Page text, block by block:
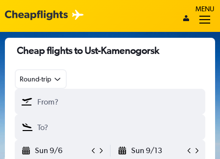
MENU
Cheap flights to Ust-Kamenogorsk
Round-trip
Sun 9/6 Sun 9/13